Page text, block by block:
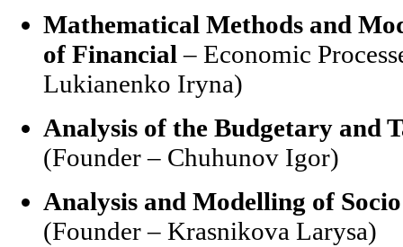
Mathematical Methods and
of Financial – Economic
Lukianenko Iryna)
Analysis of the Budgetary and
(Founder – Chuhunov Igor)
Analysis and Modelling of
(Founder – Krasnikova Larysa)